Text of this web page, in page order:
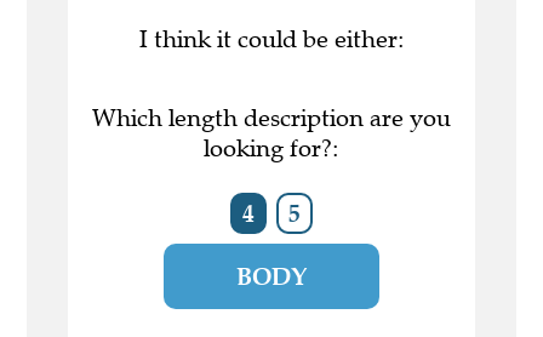
I think it could be either:
Which length description are you
looking for?:
4 5
BODY